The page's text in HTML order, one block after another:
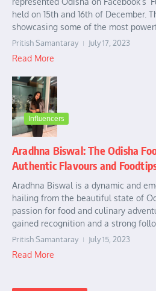
held on 15th and 16th of December.
showcasing some of the most
Pritish Samantaray July 17, 2023
Read More
Influencers
Aradhna Biswal: The Odisha
Authentic Flavours and
Aradhna Biswal is a dynamic and
hailing from the beautiful state of
passion for food and culinary
gained recognition and a strong
Pritish Samantaray July 15, 2023
Read More